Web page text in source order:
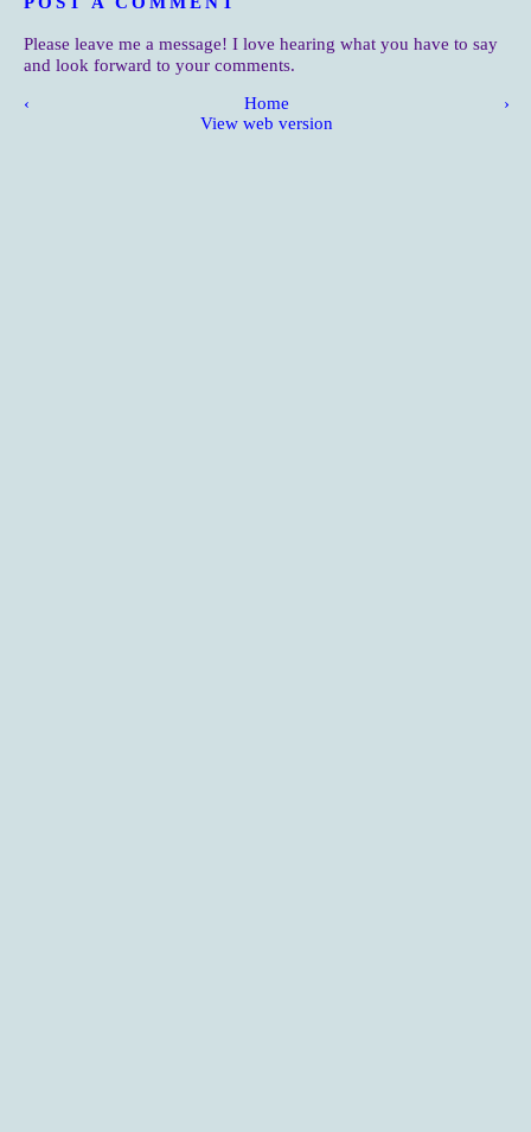
Please leave me a message! I love hearing what you have to say
and look forward to your comments.
‹ ›
Home
View web version